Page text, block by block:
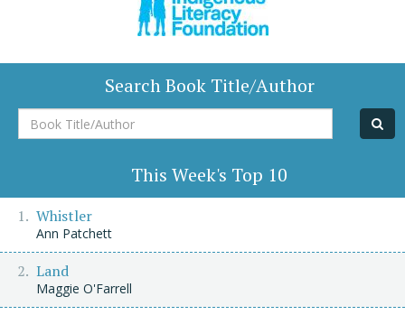
Search Book Title/Author
Book
Title/Author
This Week's Top 10
Whistler
Ann Patchett
Land
Maggie O'Farrell